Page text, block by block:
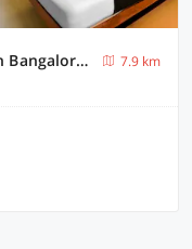
Super Hotel O Mathikere Extension Bangalore Formerly Venkatadari Residency
7.9 km